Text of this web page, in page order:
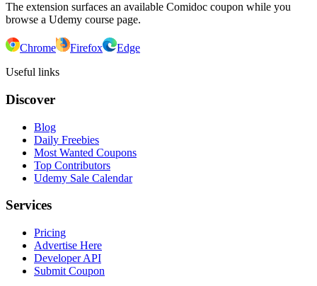
The extension surfaces an available Comidoc coupon while you
browse a Udemy course page.
Chrome Firefox
Edge
Useful links
Discover
Blog
Daily Freebies
Most Wanted Coupons
Top Contributors
Udemy Sale Calendar
Services
Pricing
Advertise Here
Developer API
Submit Coupon